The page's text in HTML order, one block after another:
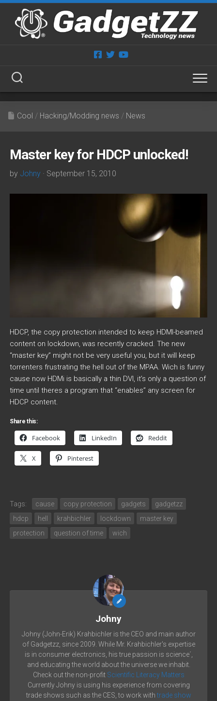
Skip
content
Cool / Hacking/Modding news / News
Master key for HDCP unlocked!
by Johny · September 15, 2010
HDCP, the copy protection intended to keep HDMI-beamed
content on lockdown, was recently cracked. The new
“master key” might not be very useful you, but it will keep
torrenters frustrating the hell out of the MPAA. Wich is funny
cause now HDMi is basically a thin DVI, it’s only a question of
time until theres a program that “enables” any screen for
HDCP content.
Share this:
Facebook LinkedIn Reddit
X Pinterest
Tags: cause copy protection gadgets
gadgetzz
hdcp
hell krahbichler lockdown
master key
protection
question of time wich
Johny
Johny (John-Erik) Krahbichler is the CEO and main author
of Gadgetzz, since 2009. While Mr. Krahbichler's expertise
is in consumer electronics, his true passion is science´,
and educating the world about the universe we inhabit.
Check out the non-profit Scientific Literacy Matters
Currently Johny is using his experience from covering
trade shows such as the CES, to work with trade show